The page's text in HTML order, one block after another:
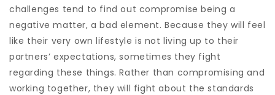
challenges tend to find out compromise being a
negative matter, a bad element. Because they will feel
like their very own lifestyle is not living up to their
partners’ expectations, sometimes they fight
regarding these things. Rather than compromising and
working together, they will fight about the standards